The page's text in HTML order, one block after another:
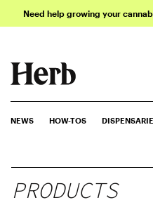
Need help growing your
NEWS HOW-TOS
PRODUCTS